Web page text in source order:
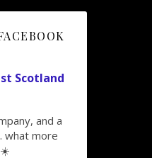
Scotland
and a
what more
☀️